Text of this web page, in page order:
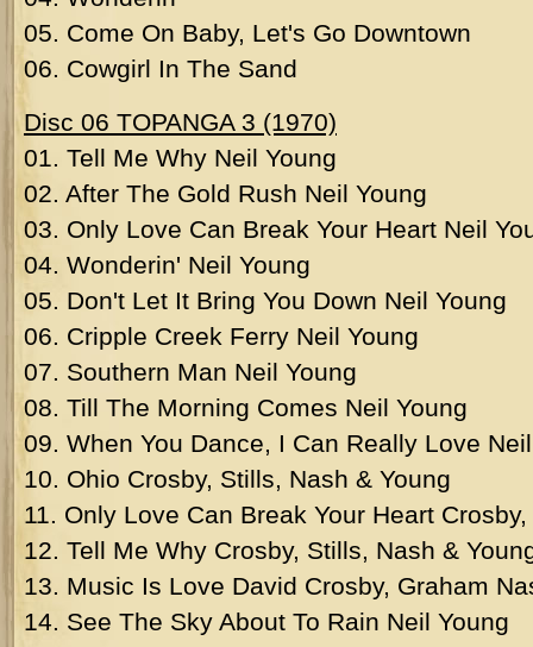
05. Come On Baby, Let's Go Downtown
06. Cowgirl In The Sand
Disc 06 TOPANGA 3 (1970)
01. Tell Me Why Neil Young
02. After The Gold Rush Neil Young
03. Only Love Can Break Your Heart Neil
04. Wonderin' Neil Young
05. Don't Let It Bring You Down Neil Young
06. Cripple Creek Ferry Neil Young
07. Southern Man Neil Young
08. Till The Morning Comes Neil Young
09. When You Dance, I Can Really Love
10. Ohio Crosby, Stills, Nash & Young
11. Only Love Can Break Your Heart
12. Tell Me Why Crosby, Stills, Nash &
13. Music Is Love David Crosby, Graham
14. See The Sky About To Rain Neil Young